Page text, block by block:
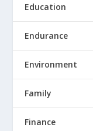
Education
Endurance
Environment
Family
Finance